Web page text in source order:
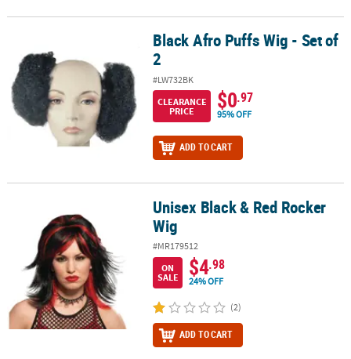
Black Afro Puffs Wig - Set of 2Black Afro Puffs Wig - Set of
2
#LW732BK
CLEARANCE
PRICE
$0.97
95% OFF
ADD TO CART
Unisex Black & Red Rocker WigUnisex Black & Red Rocker
Wig
#MR179512
ON
SALE
$4.98
24% OFF
(2)
ADD TO CART